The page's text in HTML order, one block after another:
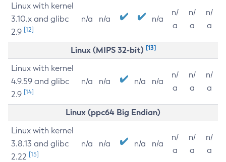
Linux with kernel
3.10.x and glibc
2.9 [12]
n/a n/a n/a
n/
a
n/
a
n/
a
Linux (MIPS 32-bit) [13]
Linux with kernel
4.9.59 and glibc
2.9 [14]
n/a n/a n/a n/a
n/
a
n/
a
n/
a
Linux (ppc64 Big Endian)
Linux with kernel
3.8.13 and glibc
2.22 [15]
n/a n/a n/a n/a
n/
a
n/
a
n/
a